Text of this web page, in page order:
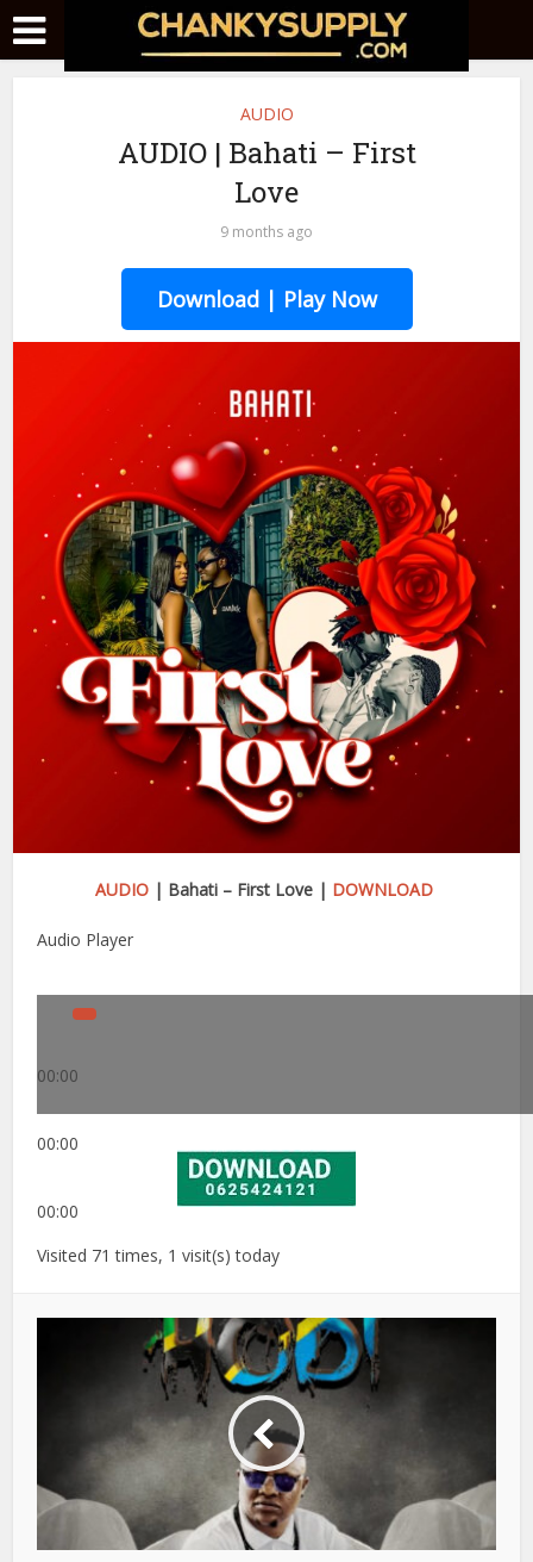
AUDIO
AUDIO | Bahati – First
Love
9 months ago
Download | Play Now
AUDIO | Bahati – First Love | DOWNLOAD
Audio Player
00:00
00:00
00:00
Visited 71 times, 1 visit(s) today